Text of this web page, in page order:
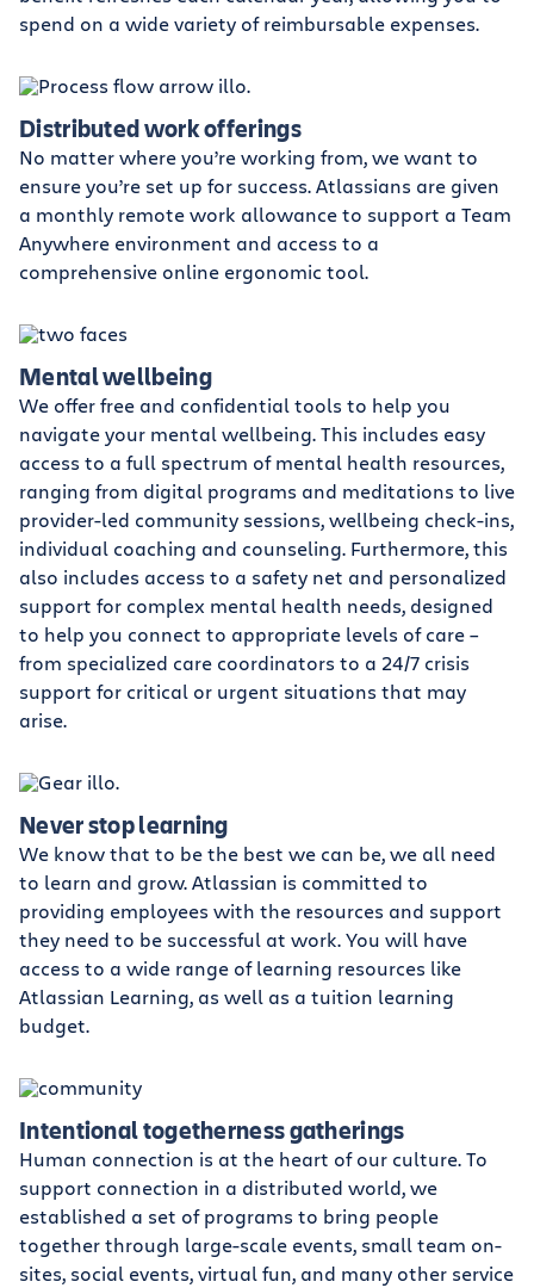
spend on a wide variety of reimbursable expenses.
Distributed work offerings
No matter where you’re working from, we want to
ensure you’re set up for success. Atlassians are given
a monthly remote work allowance to support a Team
Anywhere environment and access to a
comprehensive online ergonomic tool.
Mental wellbeing
We offer free and confidential tools to help you
navigate your mental wellbeing. This includes easy
access to a full spectrum of mental health resources,
ranging from digital programs and meditations to live
provider-led community sessions, wellbeing check-ins,
individual coaching and counseling. Furthermore, this
also includes access to a safety net and personalized
support for complex mental health needs, designed
to help you connect to appropriate levels of care –
from specialized care coordinators to a 24/7 crisis
support for critical or urgent situations that may
arise.
Never stop learning
We know that to be the best we can be, we all need
to learn and grow. Atlassian is committed to
providing employees with the resources and support
they need to be successful at work. You will have
access to a wide range of learning resources like
Atlassian Learning, as well as a tuition learning
budget.
Intentional togetherness gatherings
Human connection is at the heart of our culture. To
support connection in a distributed world, we
established a set of programs to bring people
together through large-scale events, small team on-
sites, social events, virtual fun, and many other service